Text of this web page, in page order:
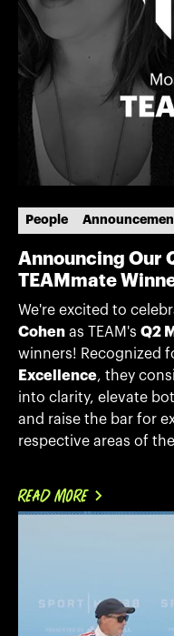
People
Announcing Our
TEAMmate
We're excited to
Cohen as TEAM's Q2
winners! Recognized
Excellence, they
into clarity, elevate
and raise the bar for
respective areas of
READ MORE